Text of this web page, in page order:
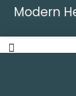
Modern